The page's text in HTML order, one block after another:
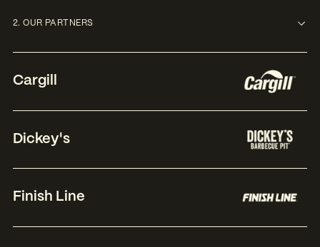
2. OUR PARTNERS
Cargill
Dickey's
Finish Line